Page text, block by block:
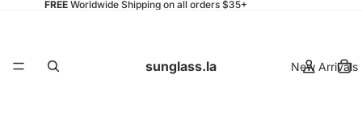
FREEWorldwide Shipping on all orders $35+
sunglass.la New Arrivals